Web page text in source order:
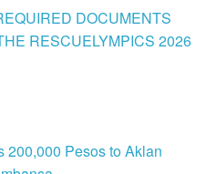
DOCUMENTS
RESCUELYMPICS 2026
200,000 Pesos to Aklan